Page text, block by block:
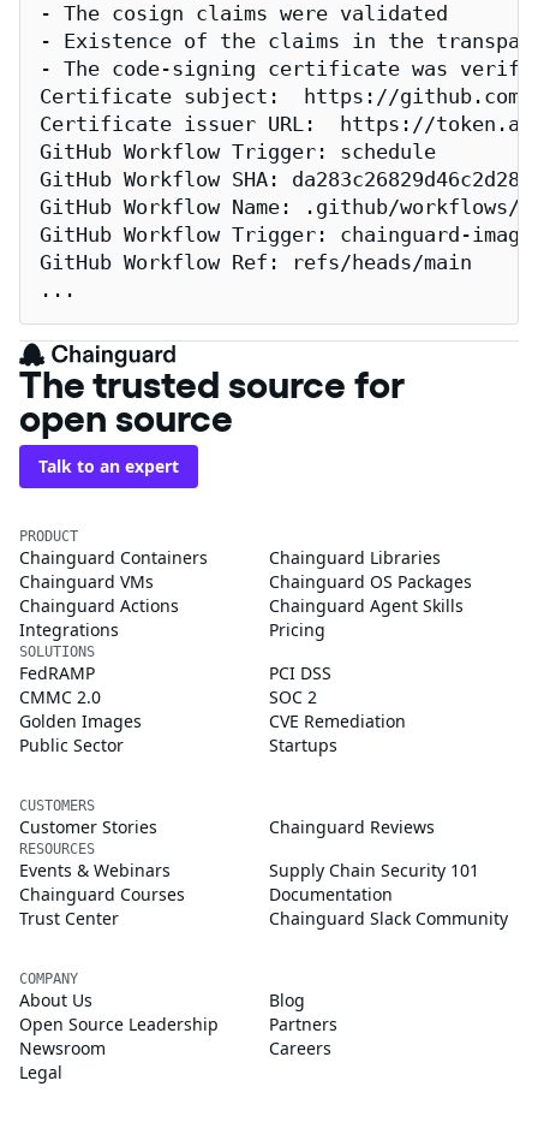
- The cosign claims were validated
- Existence of the claims in the
- The code-signing certificate was
Certificate subject:  https://github.com/
Certificate issuer URL:  https://
GitHub Workflow Trigger: schedule
GitHub Workflow SHA:
GitHub Workflow Name: .github/workflows/
GitHub Workflow Trigger: chainguard-
GitHub Workflow Ref: refs/heads/main
...
The trusted source for
open source
Talk to an expert
PRODUCT
Chainguard Containers
Chainguard Libraries
Chainguard VMs
Chainguard OS Packages
Chainguard Actions
Chainguard Agent Skills
Integrations
Pricing
SOLUTIONS
FedRAMP
PCI DSS
CMMC 2.0
SOC 2
Golden Images
CVE Remediation
Public Sector
Startups
CUSTOMERS
Customer Stories Chainguard Reviews
RESOURCES
Events & Webinars
Supply Chain Security 101
Chainguard Courses
Documentation
Trust Center
Chainguard Slack Community
COMPANY
About Us
Blog
Open Source Leadership
Partners
Newsroom
Careers
Legal